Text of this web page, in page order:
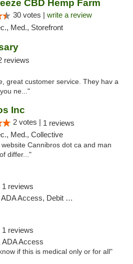
CBD Hemp Farm
30 votes | write a review
Med., Storefront
reviews
great customer service. They hav a
ne..."
Inc
2 votes | 1 reviews
Med., Collective
Cannibros dot ca and man
differ..."
1 reviews
Debit Card, Delivery, Pickup
1 reviews
ADA Access
if this is medical only or for all"